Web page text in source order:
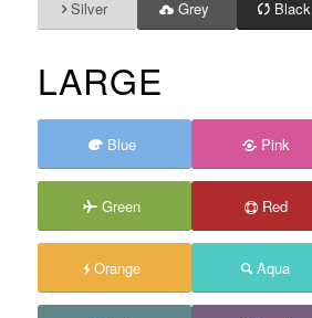
Silver Grey Black
LARGE
Blue Pink
Green Red
Orange Aqua